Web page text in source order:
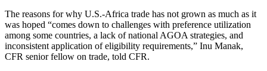
The reasons for why U.S.-Africa trade has not grown as much as it
was hoped “comes down to challenges with preference utilization
among some countries, a lack of national AGOA strategies, and
inconsistent application of eligibility requirements,” Inu Manak,
CFR senior fellow on trade, told CFR.